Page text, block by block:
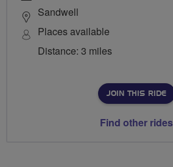
Sandwell
Places available
Distance: 3 miles
JOIN THIS RIDE
Find other rides